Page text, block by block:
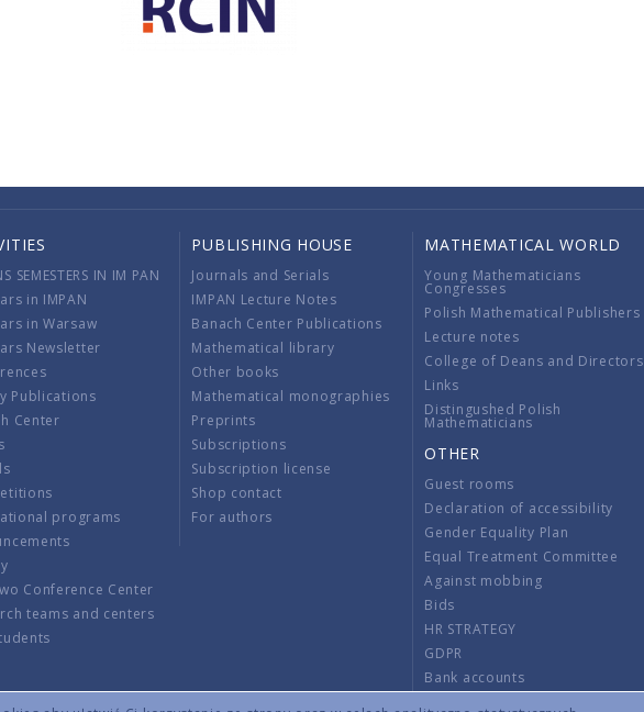
SEMESTERS IN IM PAN
in IMPAN
in Warsaw
Newsletter
Publications
Center
programs
Conference Center
teams and centers
PUBLISHING HOUSE
Journals and Serials
IMPAN Lecture Notes
Banach Center Publications
Mathematical library
Other books
Mathematical monographies
Preprints
Subscriptions
Subscription license
Shop contact
For authors
MATHEMATICAL WORLD
Young Mathematicians
Congresses
Polish Mathematical Publishers
Lecture notes
College of Deans and Directors
Links
Distingushed Polish
Mathematicians
OTHER
Guest rooms
Declaration of accessibility
Gender Equality Plan
Equal Treatment Committee
Against mobbing
Bids
HR STRATEGY
GDPR
Bank accounts